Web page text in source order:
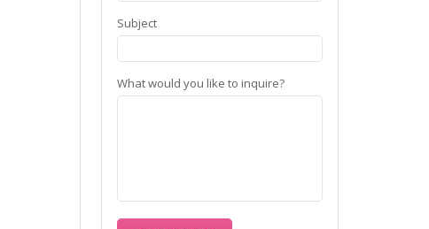
Subject
What would you like to inquire?